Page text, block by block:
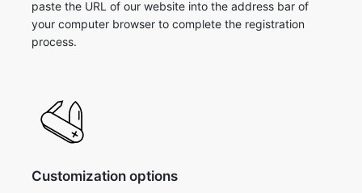
paste the URL of our website into the address bar of
your computer browser to complete the registration
process.
Customization options